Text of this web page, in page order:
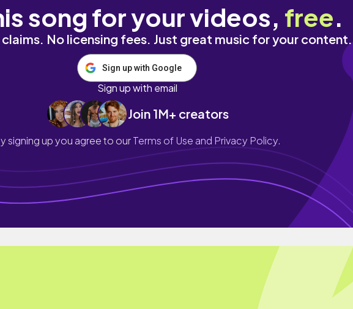
song for your videos, free.
No licensing fees. Just great music for your content.
Sign up with Google
Sign up with email
Join 1M+ creators
signing up you agree to ourTerms of Use and Privacy Policy.